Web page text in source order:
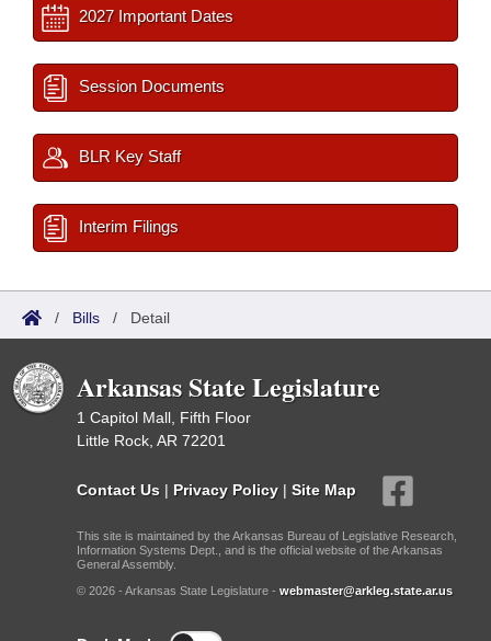
2027 Important Dates
Session Documents
BLR Key Staff
Interim Filings
/ Bills / Detail
Arkansas State Legislature
1 Capitol Mall, Fifth Floor
Little Rock, AR 72201
Contact Us | Privacy Policy | Site Map
This site is maintained by the Arkansas Bureau of Legislative Research,
Information Systems Dept., and is the official website of the Arkansas
General Assembly.
© 2026 - Arkansas State Legislature - webmaster@arkleg.state.ar.us